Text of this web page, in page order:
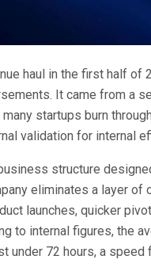
haul in the first half of
It came from a
startups burn
validation for internal
structure
eliminates a layer
launches, quicker
to internal figures, the
under 72 hours, a speed